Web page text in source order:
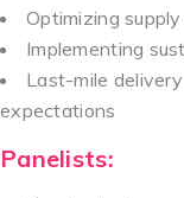
Optimizing
Implementing
Last-mile
expectations
Panelists: